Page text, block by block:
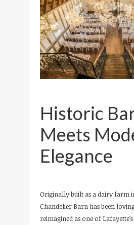
Historic
Meets
Elegance
Originally built as a dairy farm
Chandelier Barn has been
reimagined as one of